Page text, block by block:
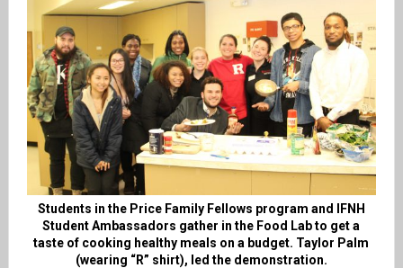
Students in the Price Family Fellows program and IFNH
Student Ambassadors gather in the Food Lab to get a
taste of cooking healthy meals on a budget. Taylor Palm
(wearing “R” shirt), led the demonstration.